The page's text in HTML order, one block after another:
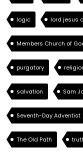
logic lord jesus
Members Church of
purgatory
salvation Sam
Seventh-Day Adventist
The Old Path